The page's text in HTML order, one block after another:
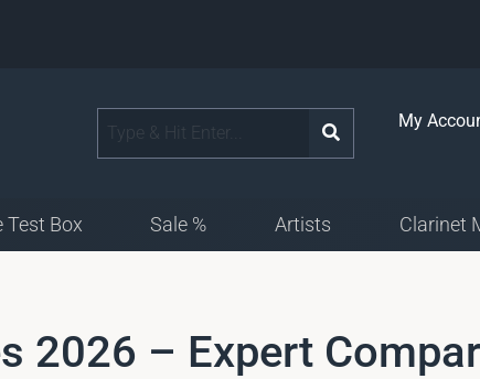
My
Test Box Sale % Artists Clarinet
2026 – Expert